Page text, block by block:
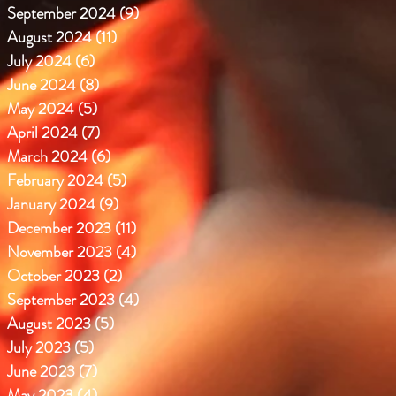
September 2024(9)9 posts
August 2024(11)11 posts
July 2024(6)6 posts
June 2024(8)8 posts
May 2024(5) 5 posts
April 2024(7) 7 posts
March 2024(6)6 posts
February 2024(5)5 posts
January 2024(9)
December 2023(11) 11 posts
November 2023(4)4 posts
October 2023(2)2 posts
September 2023(4)
August 2023(5) 5 posts
July 2023(5)5 posts
June 2023(7)